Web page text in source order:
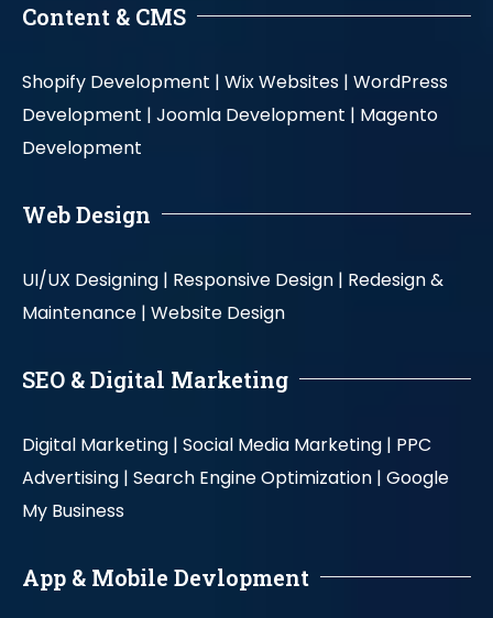
Content & CMS
Shopify Development | Wix Websites | WordPress
Development | Joomla Development | Magento
Development
Web Design
UI/UX Designing | Responsive Design | Redesign &
Maintenance | Website Design
SEO & Digital Marketing
Digital Marketing | Social Media Marketing | PPC
Advertising | Search Engine Optimization | Google
My Business
App & Mobile Devlopment